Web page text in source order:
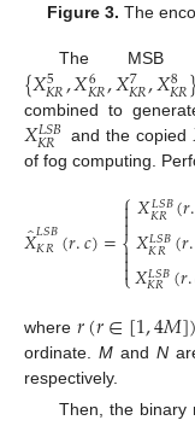
Figure 3. The
The MSB
{𝑋5
𝐾𝑅,𝑋6
𝐾𝑅,𝑋7
𝐾𝑅,𝑋8
𝐾𝑅}
combined to
𝑋𝐿𝑆𝐵
𝐾𝑅 and the copied
of fog computing.
𝑋̂𝐿𝑆𝐵
𝐾𝑅(𝑟.𝑐)=
⎧
⎩
⎨


𝑋𝐿𝑆𝐵
𝐾𝑅(𝑟.
𝑋𝐿𝑆𝐵
𝐾𝑅 (𝑟.
𝑋𝐿𝑆𝐵
𝐾𝑅 (𝑟.
where𝑟(𝑟∈[1,4𝑀])
ordinate.M andN
respectively.
Then, the binary